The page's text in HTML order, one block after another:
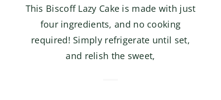
This Biscoff Lazy Cake is made with just
four ingredients, and no cooking
required! Simply refrigerate until set,
and relish the sweet,